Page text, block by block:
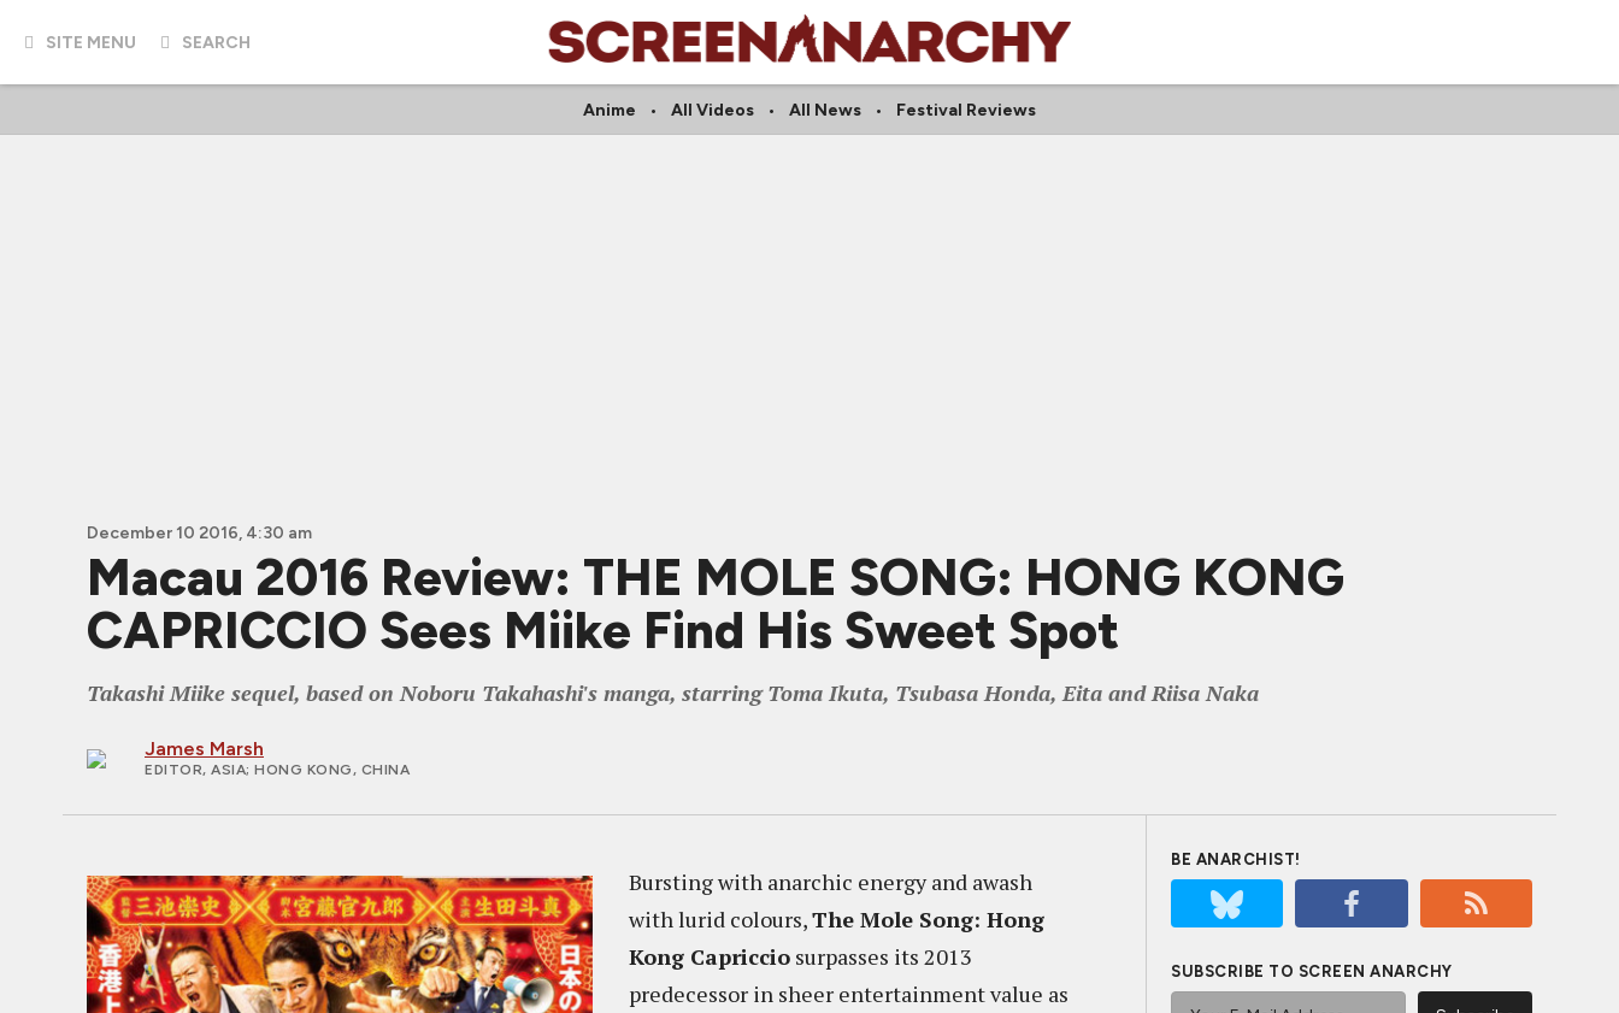
SITE MENU SEARCH
Anime All Videos All News Festival Reviews
December 10 2016, 4:30 am
Macau 2016 Review: THE MOLE SONG: HONG KONG
CAPRICCIO Sees Miike Find His Sweet Spot
Takashi Miike sequel, based on Noboru Takahashi's manga, starring Toma Ikuta, Tsubasa Honda, Eita and Riisa Naka
James Marsh
EDITOR, ASIA; HONG KONG, CHINA
Bursting with anarchic energy and awash
with lurid colours,The Mole Song: Hong
Kong Capriccio surpasses its 2013
predecessor in sheer entertainment value as
BE ANARCHIST!
SUBSCRIBE TO SCREEN ANARCHY